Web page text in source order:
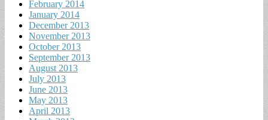
February 2014
January 2014
December 2013
November 2013
October 2013
September 2013
August 2013
July 2013
June 2013
May 2013
April 2013